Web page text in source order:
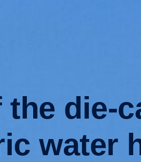
die-
water